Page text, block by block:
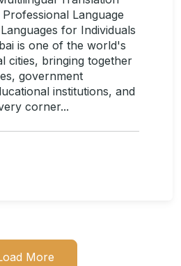
Language
for Individuals
is one of the world's
cities, bringing together
government
institutions, and
corner...
More